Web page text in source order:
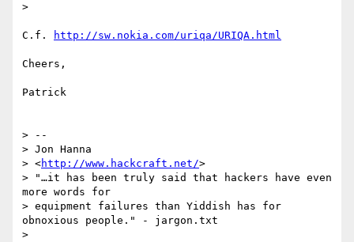
>
C.f. http://sw.nokia.com/uriqa/URIQA.html
Cheers,
Patrick
> --
> Jon Hanna
> <http://www.hackcraft.net/>
> "…it has been truly said that hackers have even
more words for
> equipment failures than Yiddish has for
obnoxious people." - jargon.txt
>